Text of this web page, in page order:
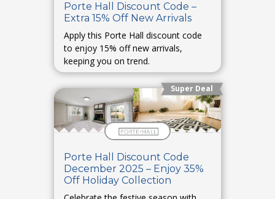
Porte Hall Discount Code –
Extra 15% Off New Arrivals
Apply this Porte Hall discount code
to enjoy 15% off new arrivals,
keeping you on trend.
Super Deal
Porte Hall Discount Code
December 2025 – Enjoy 35%
Off Holiday Collection